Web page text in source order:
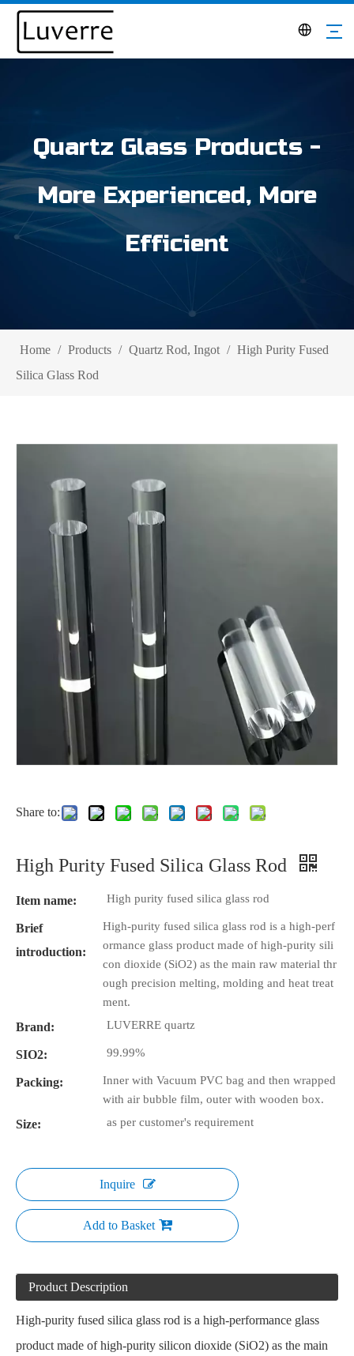
Quartz Glass Products -
More Experienced, More
Efficient
Home / Products / Quartz Rod, Ingot / High Purity Fused
Silica Glass Rod
Share to:
High Purity Fused Silica Glass Rod
Item name: High purity fused silica glass rod
Brief
introduction:
High-purity fused silica glass rod is a high-perf
ormance glass product made of high-purity sili
con dioxide (SiO2) as the main raw material thr
ough precision melting, molding and heat treat
ment.
Brand: LUVERRE quartz
SIO2: 99.99%
Packing:
Inner with Vacuum PVC bag and then wrapped
with air bubble film, outer with wooden box.
Size: as per customer's requirement
Inquire
Add to Basket
Product Description
High-purity fused silica glass rod is a high-performance glass
product made of high-purity silicon dioxide (SiO2) as the main